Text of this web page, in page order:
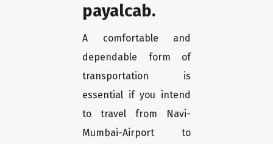
payalcab.
A comfortable and
dependable form of
transportation is
essential if you intend
to travel from Navi-
Mumbai-Airport to